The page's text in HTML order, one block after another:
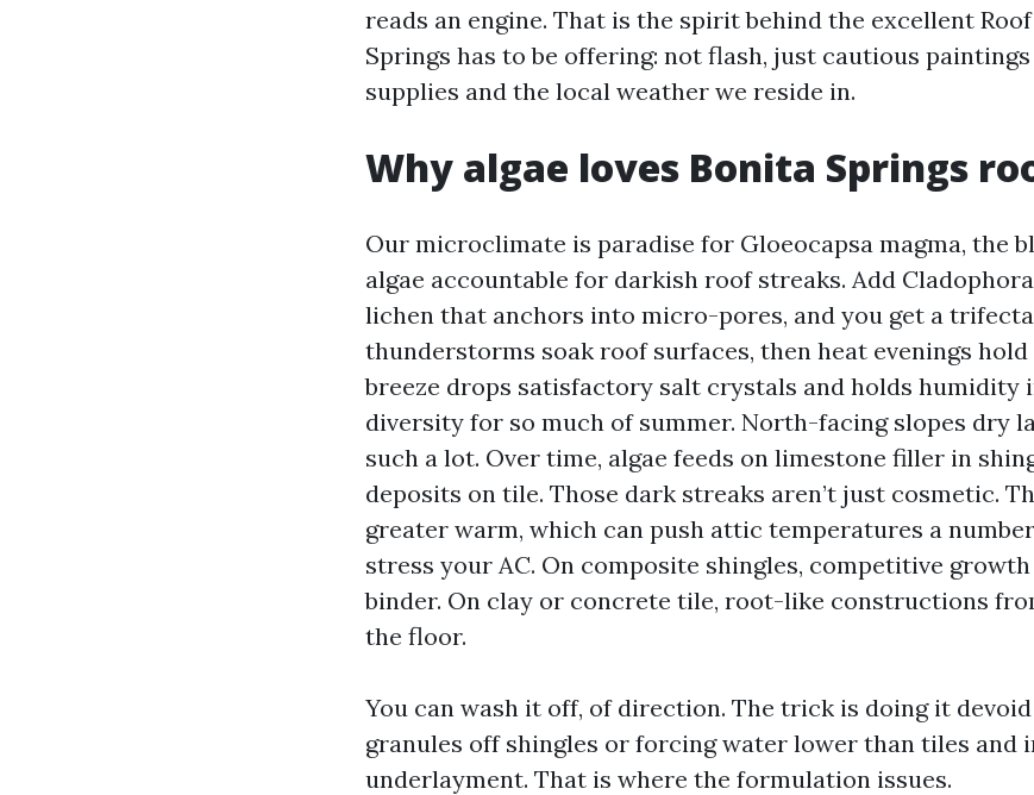
reads an engine. That is the spirit behind the excellent
Springs has to be offering: not flash, just cautious
supplies and the local weather we reside in.
Why algae loves Bonita Springs
Our microclimate is paradise for Gloeocapsa magma, the
algae accountable for darkish roof streaks. Add
lichen that anchors into micro-pores, and you get a
thunderstorms soak roof surfaces, then heat evenings hold
breeze drops satisfactory salt crystals and holds humidity
diversity for so much of summer. North-facing slopes dry
such a lot. Over time, algae feeds on limestone filler in
deposits on tile. Those dark streaks aren’t just cosmetic.
greater warm, which can push attic temperatures a
stress your AC. On composite shingles, competitive
binder. On clay or concrete tile, root-like constructions
the floor.
You can wash it off, of direction. The trick is doing it
granules off shingles or forcing water lower than tiles and
underlayment. That is where the formulation issues.